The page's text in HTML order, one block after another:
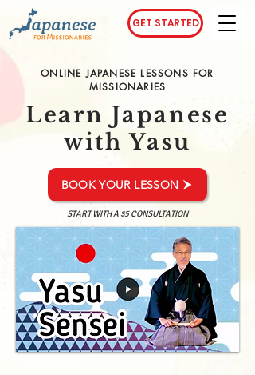
GET STARTED
ONLINE JAPANESE LESSONS FOR
MISSIONARIES
Learn Japanese
with Yasu
BOOK YOUR LESSON
START WITH A $5 CONSULTATION